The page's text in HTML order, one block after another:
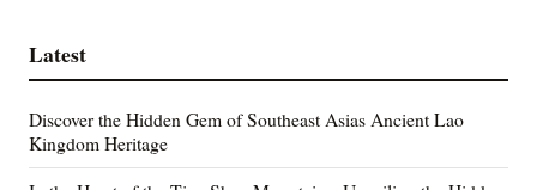
Latest
Discover the Hidden Gem of Southeast Asias Ancient Lao
Kingdom Heritage